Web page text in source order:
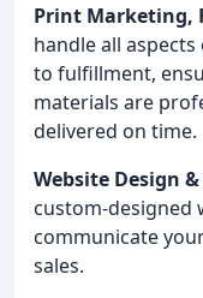
Print Marketing,
handle all
to fulfillment,
materials are
delivered on time.
Website Design
custom-designed
communicate
sales.